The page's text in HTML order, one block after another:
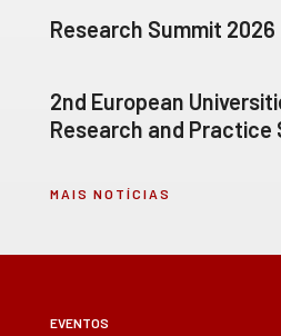
Research Summit 2026
2nd European
Research and Practice
MAIS NOTÍCIAS
EVENTOS